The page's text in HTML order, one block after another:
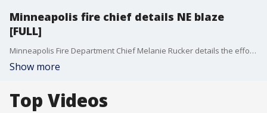
Minneapolis fire chief details NE blaze
[FULL]
Minneapolis Fire Department Chief Melanie Rucker details the efforts crews are making to control a blaze affecting commercial buildings in northeast Minneapolis Sunday morning.
Show more
Top Videos